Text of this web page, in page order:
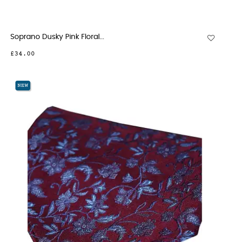
Soprano Dusky Pink Floral...
£34.00
NEW